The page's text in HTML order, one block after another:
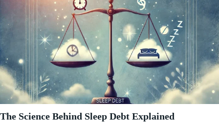
The Science Behind Sleep Debt Explained